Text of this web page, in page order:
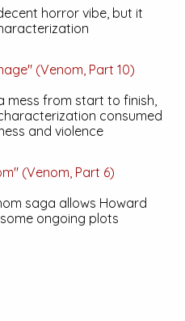
horror vibe, but it
(Venom, Part 10)
mess from start to finish,
consumed
and violence
(Venom, Part 6)
saga allows Howard
ongoing plots